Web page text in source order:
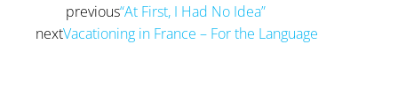
previous“At First, I Had No Idea”
nextVacationing in France – For the Language